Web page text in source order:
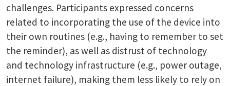
challenges. Participants expressed concerns
related to incorporating the use of the device into
their own routines (e.g., having to remember to set
the reminder), as well as distrust of technology
and technology infrastructure (e.g., power outage,
internet failure), making them less likely to rely on